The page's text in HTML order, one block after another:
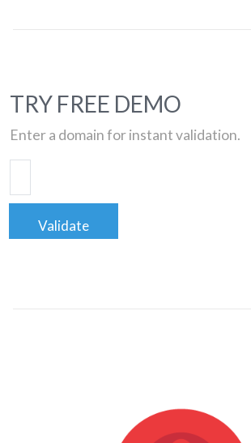
TRY FREE DEMO
Enter a domain for instant validation.
Validate